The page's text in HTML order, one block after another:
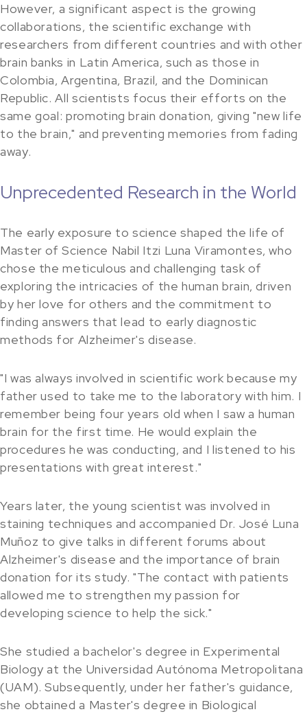
However, a significant aspect is the growing
collaborations, the scientific exchange with
researchers from different countries and with other
brain banks in Latin America, such as those in
Colombia, Argentina, Brazil, and the Dominican
Republic. All scientists focus their efforts on the
same goal: promoting brain donation, giving "new life
to the brain," and preventing memories from fading
away.
Unprecedented Research in the World
The early exposure to science shaped the life of
Master of Science Nabil Itzi Luna Viramontes, who
chose the meticulous and challenging task of
exploring the intricacies of the human brain, driven
by her love for others and the commitment to
finding answers that lead to early diagnostic
methods for Alzheimer's disease.
"I was always involved in scientific work because my
father used to take me to the laboratory with him. I
remember being four years old when I saw a human
brain for the first time. He would explain the
procedures he was conducting, and I listened to his
presentations with great interest."
Years later, the young scientist was involved in
staining techniques and accompanied Dr. José Luna
Muñoz to give talks in different forums about
Alzheimer's disease and the importance of brain
donation for its study. "The contact with patients
allowed me to strengthen my passion for
developing science to help the sick."
She studied a bachelor's degree in Experimental
Biology at the Universidad Autónoma Metropolitana
(UAM). Subsequently, under her father's guidance,
she obtained a Master's degree in Biological